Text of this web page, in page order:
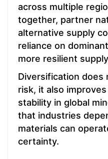
across multiple
together, partner
alternative supply
reliance on
more resilient
Diversification does
risk, it also
stability in global
that industries
materials can
certainty.